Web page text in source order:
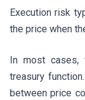
Execution risk
the price when
In most
treasury
between price